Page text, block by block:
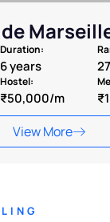
Duration:
6 years
Hostel:
₹50,000/m
View More